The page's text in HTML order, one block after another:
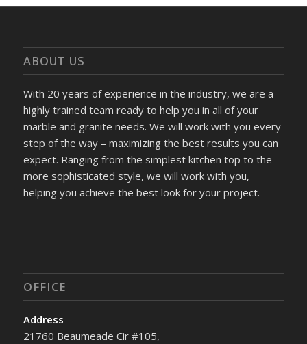
ABOUT US
With 20 years of experience in the industry, we are a
highly trained team ready to help you in all of your
marble and granite needs. We will work with you every
step of the way – maximizing the best results you can
expect. Ranging from the simplest kitchen top to the
more sophisticated style, we will work with you,
helping you achieve the best look for your project.
OFFICE
Address
21760 Beaumeade Cir #105,